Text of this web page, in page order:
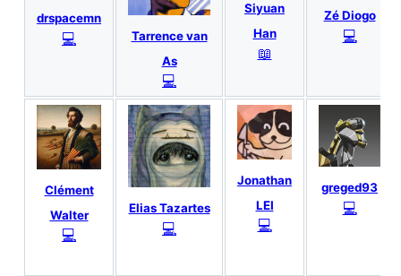
drspacemn
💻
Tarrence van
As
💻
Siyuan
Han
📖
Zé Diogo
💻
Clément
Walter
💻
Elias Tazartes
💻
Jonathan
LEI
💻
greged93
💻